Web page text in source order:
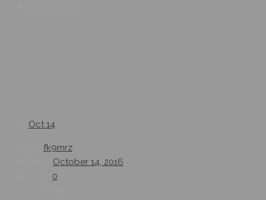
Oct 14
fk9mrz
October 14, 2016
0